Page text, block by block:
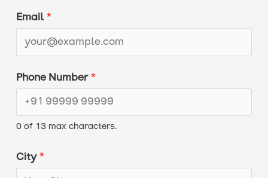
N
u
b
r
e
Email *
Phone Number *
0 of 13 max characters.
City *